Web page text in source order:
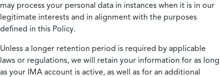
may process your personal data in instances when it is in our
legitimate interests and in alignment with the purposes
defined in this Policy.
Unless a longer retention period is required by applicable
laws or regulations, we will retain your information for as long
as your IMA account is active, as well as for an additional